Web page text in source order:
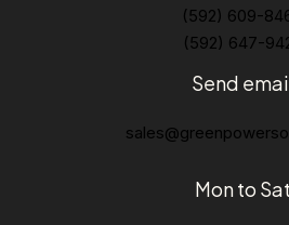
(592) 609-
(592) 647-
Send
Mon to Sat